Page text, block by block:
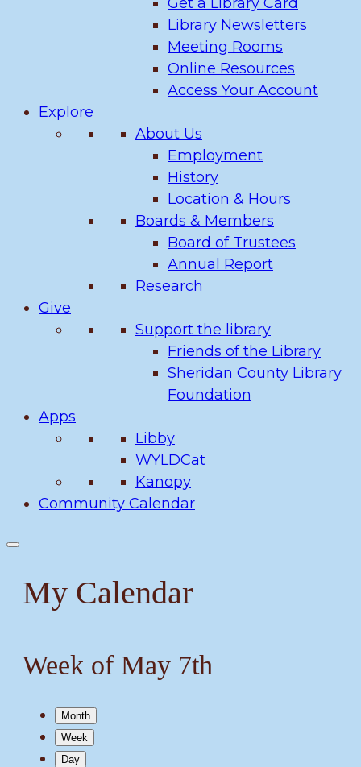
Library Newsletters
Meeting Rooms
Online Resources
Access Your Account
Explore
About Us
Employment
History
Location & Hours
Boards & Members
Board of Trustees
Annual Report
Research
Give
Support the library
Friends of the Library
Sheridan County Library
Foundation
Apps
Libby
WYLDCat
Kanopy
Community Calendar
My Calendar
Week of May 7th
Month
Week
Day